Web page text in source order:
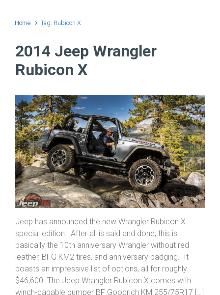
Home Tag: Rubicon X
2014 Jeep Wrangler
Rubicon X
Jeep has announced the new Wrangler Rubicon X
special edition. After all is said and done, this is
basically the 10th anniversary Wrangler without red
leather, BFG KM2 tires, and anniversary badging. It
boasts an impressive list of options, all for roughly
$46,600. The Jeep Wrangler Rubicon X comes with:
winch-capable bumper BF Goodrich KM 255/75R17 […]